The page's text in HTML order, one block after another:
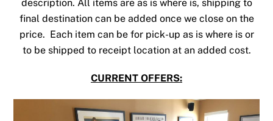
description. All items are as is where is, shipping to
final destination can be added once we close on the
price. Each item can be for pick-up as is where is or
to be shipped to receipt location at an added cost.
CURRENT OFFERS: